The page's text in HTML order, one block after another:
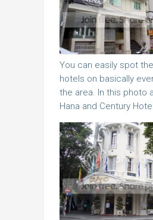
You can easily spot
hotels on basically
the area. In this photo
Hana and Century Hotel